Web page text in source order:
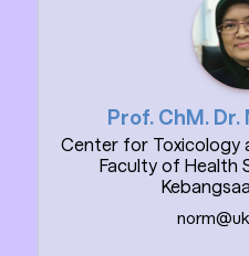
Prof. ChM. Dr.
Center for Toxicology
Faculty of Health